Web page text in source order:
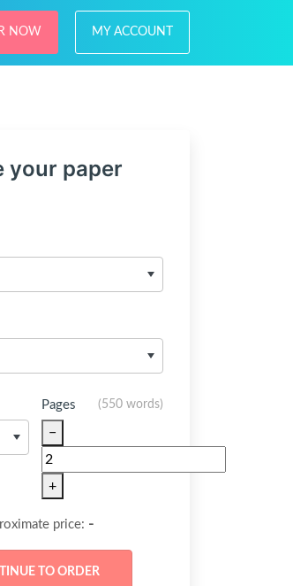
NOW MY ACCOUNT
your paper
Pages (550 words)
−
+
price: -